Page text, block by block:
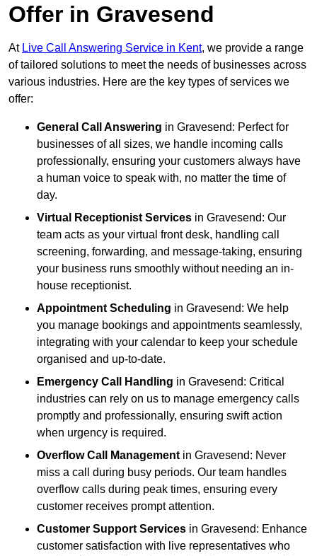
Offer in Gravesend
At Live Call Answering Service in Kent, we provide a range
of tailored solutions to meet the needs of businesses across
various industries. Here are the key types of services we
offer:
General Call Answering in Gravesend: Perfect for
businesses of all sizes, we handle incoming calls
professionally, ensuring your customers always have
a human voice to speak with, no matter the time of
day.
Virtual Receptionist Services in Gravesend: Our
team acts as your virtual front desk, handling call
screening, forwarding, and message-taking, ensuring
your business runs smoothly without needing an in-
house receptionist.
Appointment Scheduling in Gravesend: We help
you manage bookings and appointments seamlessly,
integrating with your calendar to keep your schedule
organised and up-to-date.
Emergency Call Handling in Gravesend: Critical
industries can rely on us to manage emergency calls
promptly and professionally, ensuring swift action
when urgency is required.
Overflow Call Management in Gravesend: Never
miss a call during busy periods. Our team handles
overflow calls during peak times, ensuring every
customer receives prompt attention.
Customer Support Services in Gravesend: Enhance
customer satisfaction with live representatives who